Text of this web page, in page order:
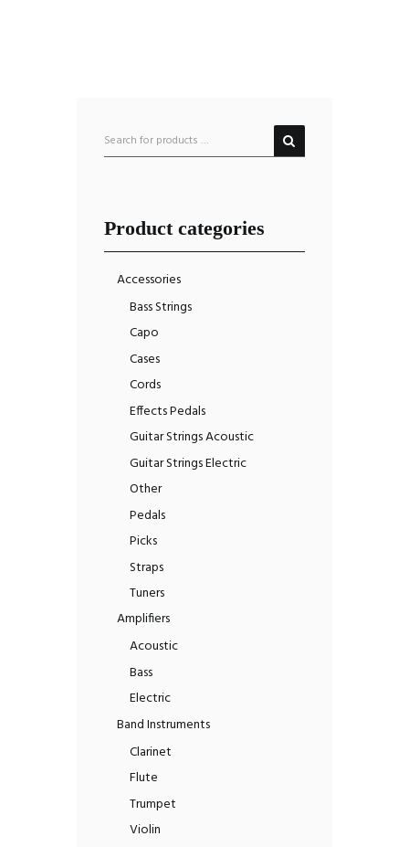
Product categories
Accessories
Bass Strings
Capo
Cases
Cords
Effects Pedals
Guitar Strings Acoustic
Guitar Strings Electric
Other
Pedals
Picks
Straps
Tuners
Amplifiers
Acoustic
Bass
Electric
Band Instruments
Clarinet
Flute
Trumpet
Violin